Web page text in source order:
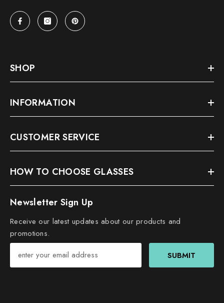
SHOP
INFORMATION
CUSTOMER SERVICE
HOW TO CHOOSE GLASSES
Newsletter Sign Up
Receive our latest updates about our products and
promotions.
SUBMIT